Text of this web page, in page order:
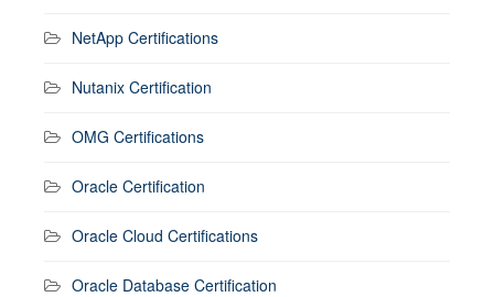
NetApp Certifications
Nutanix Certification
OMG Certifications
Oracle Certification
Oracle Cloud Certifications
Oracle Database Certification